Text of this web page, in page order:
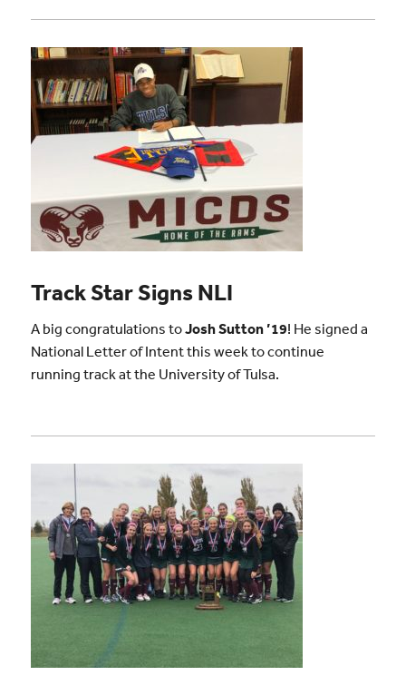
Track Star Signs NLI
A big congratulations toJosh Sutton ’19! He signed a
National Letter of Intent this week to continue
running track at the University of Tulsa.